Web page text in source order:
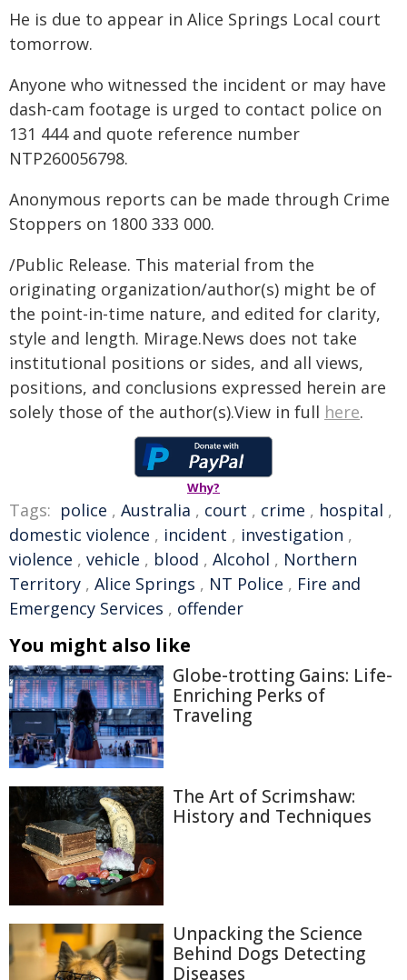
He is due to appear in Alice Springs Local court
tomorrow.
Anyone who witnessed the incident or may have
dash-cam footage is urged to contact police on
131 444 and quote reference number
NTP260056798.
Anonymous reports can be made through Crime
Stoppers on 1800 333 000.
/Public Release. This material from the
originating organization/author(s) might be of
the point-in-time nature, and edited for clarity,
style and length. Mirage.News does not take
institutional positions or sides, and all views,
positions, and conclusions expressed herein are
solely those of the author(s).View in full here.
Why?
Tags: police , Australia , court , crime , hospital ,
domestic violence , incident , investigation ,
violence , vehicle , blood , Alcohol , Northern
Territory , Alice Springs , NT Police , Fire and
Emergency Services , offender
You might also like
Globe-trotting Gains: Life-
Enriching Perks of
Traveling
The Art of Scrimshaw:
History and Techniques
Unpacking the Science
Behind Dogs Detecting
Diseases